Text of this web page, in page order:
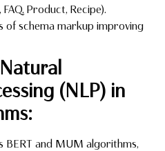
Product, Recipe).
of schema markup improving
(NLP) in
BERT and MUM algorithms,